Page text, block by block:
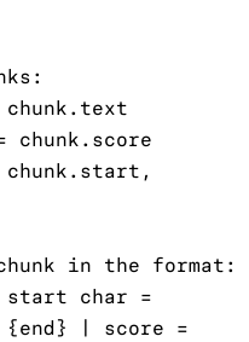
| score =